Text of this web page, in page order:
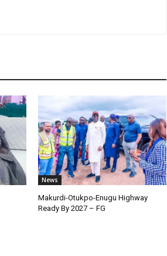
News
Makurdi-Otukpo-Enugu Highway
Ready By 2027 – FG